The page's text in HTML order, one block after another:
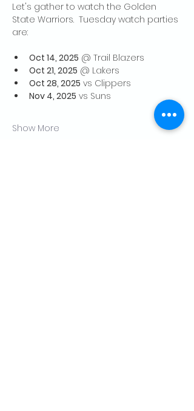
Let's gather to watch the Golden
State Warriors.  Tuesday watch parties
are:
Oct 14, 2025 @ Trail Blazers
Oct 21, 2025 @ Lakers
Oct 28, 2025 vs Clippers
Nov 4, 2025 vs Suns
Show More